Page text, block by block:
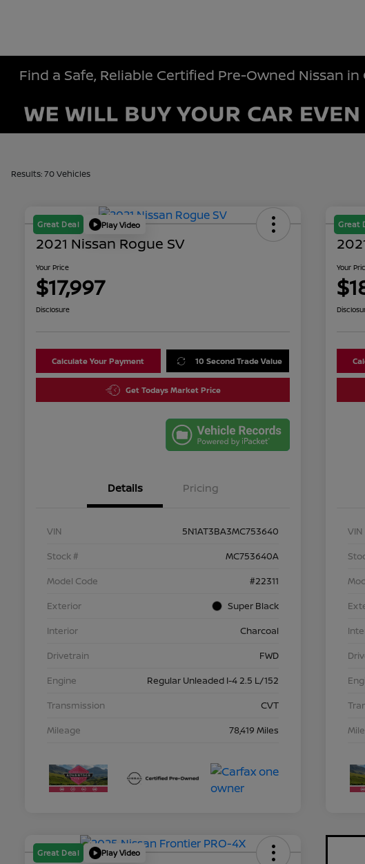
Find a Safe, Reliable Certified Pre-Owned Nissan in
Results: 70 Vehicles
Great Deal Play Video
2021 Nissan Rogue SV
Your Price
$17,997
Disclosure
Calculate Your Payment 10 Second Trade Value
Get Todays Market Price
Details Pricing
VIN
5N1AT3BA3MC753640
Stock #
MC753640A
Model Code
#22311
Exterior
Super Black
Interior
Charcoal
Drivetrain
FWD
Engine
Regular Unleaded I-4 2.5 L/152
Transmission
CVT
Mileage
78,419 Miles
Great
Your
VIN
Great Deal Play Video